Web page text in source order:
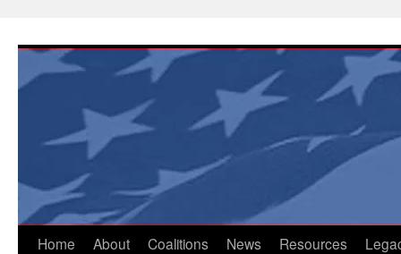
content
Home About Coalitions News Resources